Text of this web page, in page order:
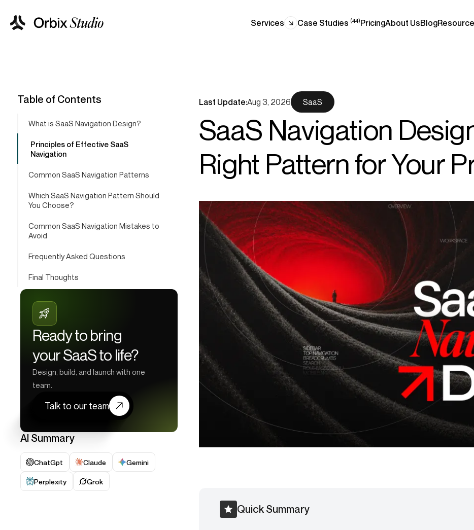
Services Case Studies (44)PricingAbout UsBlog
Table of Contents
What is SaaS Navigation Design?
Principles of Effective SaaS
Navigation
Common SaaS Navigation Patterns
Which SaaS Navigation Pattern Should
You Choose?
Common SaaS Navigation Mistakes to
Avoid
Frequently Asked Questions
Final Thoughts
Ready to bring
your SaaS to life?
Design, build, and launch with one
team.
Talk to our team
AI Summary
ChatGpt Claude Gemini
Perplexity Grok
Last Update:Aug 3, 2026 SaaS
SaaS Navigation
Right Pattern for Your
Quick Summary